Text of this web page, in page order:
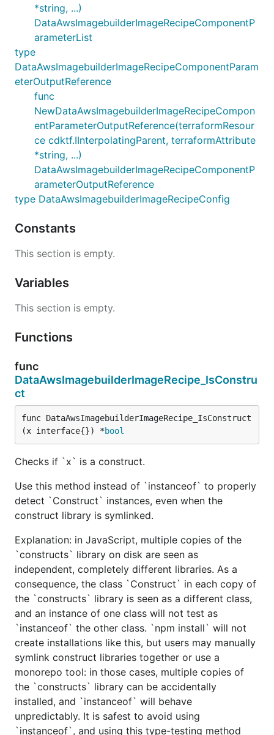
*string, ...)
DataAwsImagebuilderImageRecipeComponentP
arameterList
type
DataAwsImagebuilderImageRecipeComponentParam
eterOutputReference
func
NewDataAwsImagebuilderImageRecipeCompon
entParameterOutputReference(terraformResour
ce cdktf.IInterpolatingParent, terraformAttribute
*string, ...)
DataAwsImagebuilderImageRecipeComponentP
arameterOutputReference
type DataAwsImagebuilderImageRecipeConfig
Constants
This section is empty.
Variables
This section is empty.
Functions
func
DataAwsImagebuilderImageRecipe_IsConstru
ct
func DataAwsImagebuilderImageRecipe_IsConstruct
(x interface{}) *bool
Checks if `x` is a construct.
Use this method instead of `instanceof` to properly
detect `Construct` instances, even when the
construct library is symlinked.
Explanation: in JavaScript, multiple copies of the
`constructs` library on disk are seen as
independent, completely different libraries. As a
consequence, the class `Construct` in each copy of
the `constructs` library is seen as a different class,
and an instance of one class will not test as
`instanceof` the other class. `npm install` will not
create installations like this, but users may manually
symlink construct libraries together or use a
monorepo tool: in those cases, multiple copies of
the `constructs` library can be accidentally
installed, and `instanceof` will behave
unpredictably. It is safest to avoid using
`instanceof`, and using this type-testing method